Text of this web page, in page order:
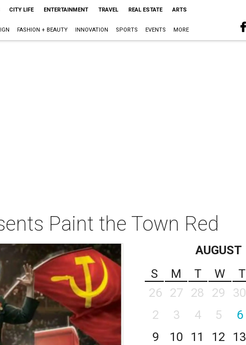
CITY LIFE ENTERTAINMENT TRAVEL REAL ESTATE ARTS
FASHION + BEAUTY INNOVATION SPORTS EVENTS MORE
Paint the Town Red
AUGUST
S
M T W T
26
27 28 29 30
2
3 4 5 6
9
10 11 12 13